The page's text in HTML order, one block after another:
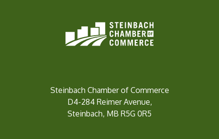
Steinbach Chamber of Commerce
D4-284 Reimer Avenue,
Steinbach, MB R5G 0R5